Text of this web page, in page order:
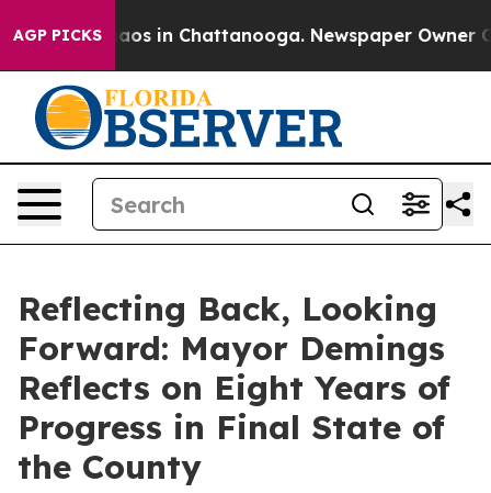
AGP PICKSChaos in Chattanooga. Newspaper Owner
Reflecting Back, Looking
Forward: Mayor Demings
Reflects on Eight Years of
Progress in Final State of
the County